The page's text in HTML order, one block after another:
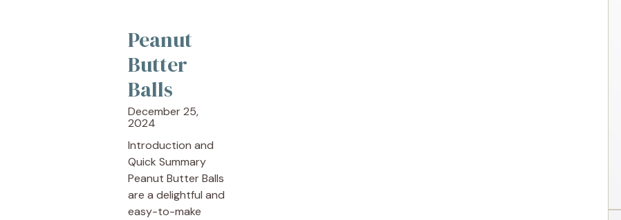
Peanut
Butter
Balls
December 25,
2024
Introduction and
Quick Summary
Peanut Butter Balls
are a delightful and
easy-to-make